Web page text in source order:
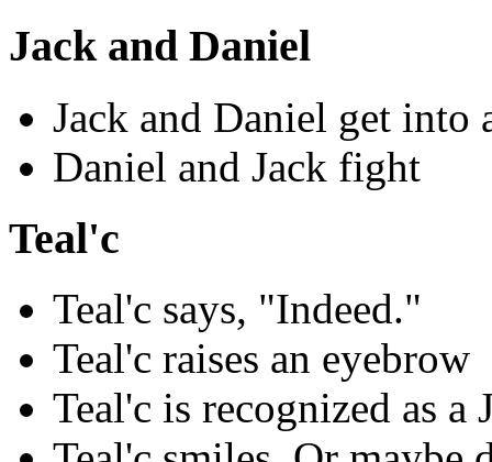
Jack and Daniel
Jack and Daniel get
Daniel and Jack fight
Teal'c
Teal'c says, "Indeed."
Teal'c raises an eyebrow
Teal'c is recognized as a